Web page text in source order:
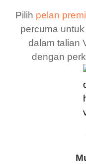
Pilih pelan
percuma
dalam talian
dengan